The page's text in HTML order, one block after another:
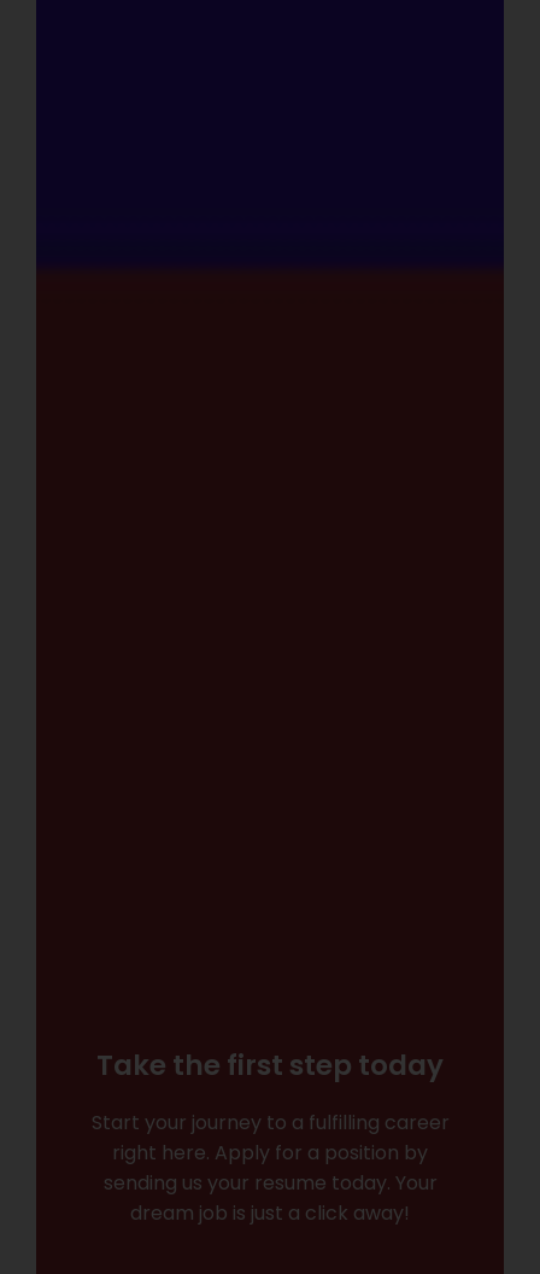
Take the first step today
Start your journey to a fulfilling career
right here. Apply for a position by
sending us your resume today. Your
dream job is just a click away!